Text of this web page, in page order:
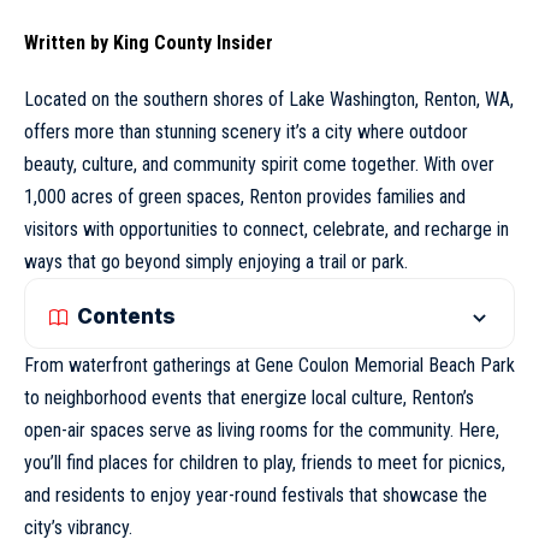
Written by King County Insider
Located on the southern shores of Lake Washington, Renton, WA,
offers more than stunning scenery it’s a city where outdoor
beauty, culture, and community spirit come together. With over
1,000 acres of green spaces, Renton provides families and
visitors with opportunities to connect, celebrate, and recharge in
ways that go beyond simply enjoying a trail or park.
Contents
From waterfront gatherings at Gene Coulon Memorial Beach Park
to neighborhood events that energize local culture, Renton’s
open-air spaces serve as living rooms for the community. Here,
you’ll find places for children to play, friends to meet for picnics,
and residents to enjoy year-round festivals that showcase the
city’s vibrancy.